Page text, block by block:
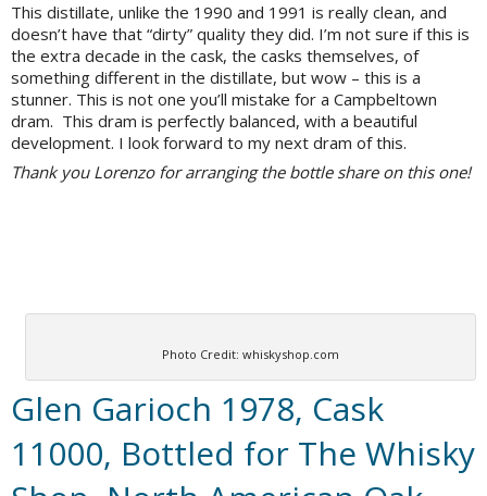
This distillate, unlike the 1990 and 1991 is really clean, and
doesn’t have that “dirty” quality they did. I’m not sure if this is
the extra decade in the cask, the casks themselves, of
something different in the distillate, but wow – this is a
stunner. This is not one you’ll mistake for a Campbeltown
dram. This dram is perfectly balanced, with a beautiful
development. I look forward to my next dram of this.
Thank you Lorenzo for arranging the bottle share on this one!
Photo Credit: whiskyshop.com
Glen Garioch 1978, Cask
11000, Bottled for The Whisky